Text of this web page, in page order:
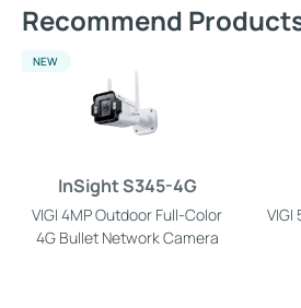
Recommend
InSight S345-4G
VIGI 4MP Outdoor Full-Color
4G Bullet Network Camera
NEW
VIGI